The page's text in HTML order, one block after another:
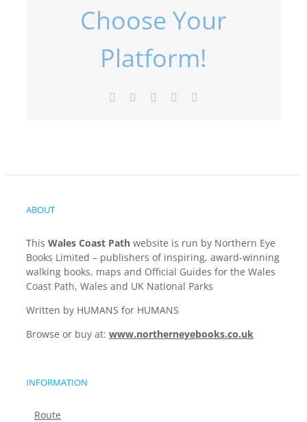
Choose Your
Platform!
Facebook LinkedInPinterest
ABOUT
This Wales Coast Path website is run by Northern Eye
Books Limited – publishers of inspiring, award-winning
walking books, maps and Official Guides for the Wales
Coast Path, Wales and UK National Parks
Written by HUMANS for HUMANS
Browse or buy at: www.northerneyebooks.co.uk
INFORMATION
Route